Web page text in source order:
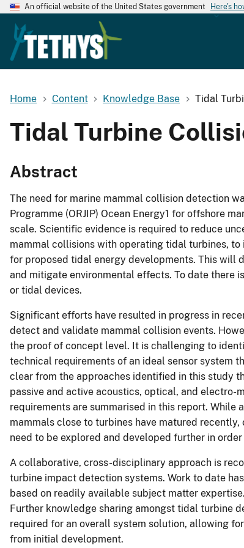
An official website of the United States government Here's
Home Content Knowledge Base Tidal
Tidal Turbine
Abstract
The need for marine mammal collision detection
Programme (ORJIP) Ocean Energy1 for offshore
scale. Scientific evidence is required to reduce
mammal collisions with operating tidal turbines,
for proposed tidal energy developments. This
and mitigate environmental effects. To date there
or tidal devices.
Significant efforts have resulted in progress in
detect and validate mammal collision events.
the proof of concept level. It is challenging to
technical requirements of an ideal sensor system
clear from the approaches identified in this study
passive and active acoustics, optical, and electro-
requirements are summarised in this report.
mammals close to turbines have matured
need to be explored and developed further in
A collaborative, cross-disciplinary approach is
turbine impact detection systems. Work to date
based on readily available subject matter
Further knowledge sharing amongst tidal turbine
required for an overall system solution, allowing
from initial development.